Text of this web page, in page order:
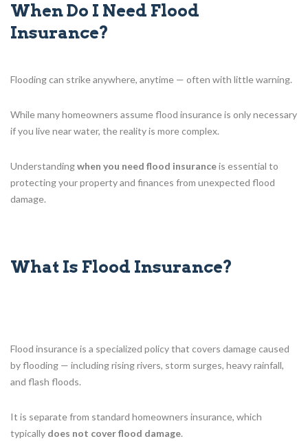
When Do I Need Flood
Insurance?
Flooding can strike anywhere, anytime — often with little warning.
While many homeowners assume flood insurance is only necessary
if you live near water, the reality is more complex.
Understandingwhen you need flood insuranceis essential to
protecting your property and finances from unexpected flood
damage.
What Is Flood Insurance?
Flood insurance is a specialized policy that covers damage caused
by flooding — including rising rivers, storm surges, heavy rainfall,
and flash floods.
It is separate from standard homeowners insurance, which
typically does not cover flood damage.